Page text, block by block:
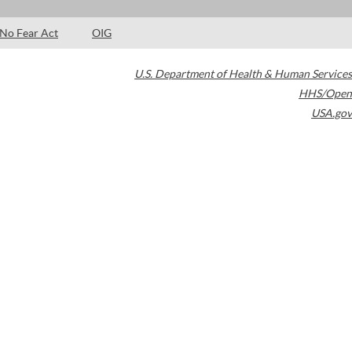
No Fear Act OIG
U.S. Department of Health & Human Services
HHS/Open
USA.gov